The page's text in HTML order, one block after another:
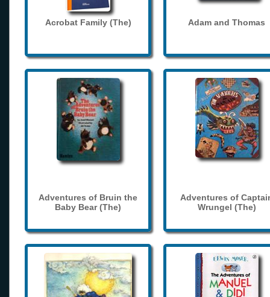
Acrobat Family (The) Adam and Thomas
Adventures of Bruin the
Baby Bear (The)
Adventures of
Wrungel (The)